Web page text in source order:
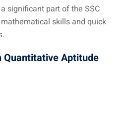
significant part of the SSC
skills and quick
Quantitative Aptitude